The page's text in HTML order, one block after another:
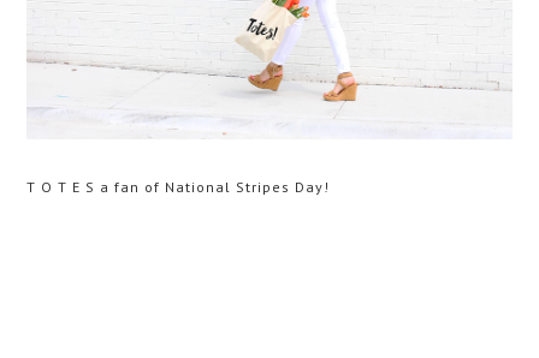
T O T E S a fan of National Stripes Day!